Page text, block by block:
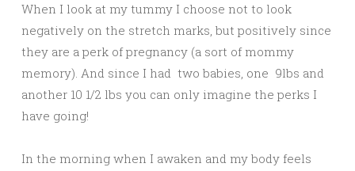
When I look at my tummy I choose not to look
negatively on the stretch marks, but positively since
they are a perk of pregnancy (a sort of mommy
memory). And since I had two babies, one 9lbs and
another 10 1/2 lbs you can only imagine the perks I
have going!
In the morning when I awaken and my body feels